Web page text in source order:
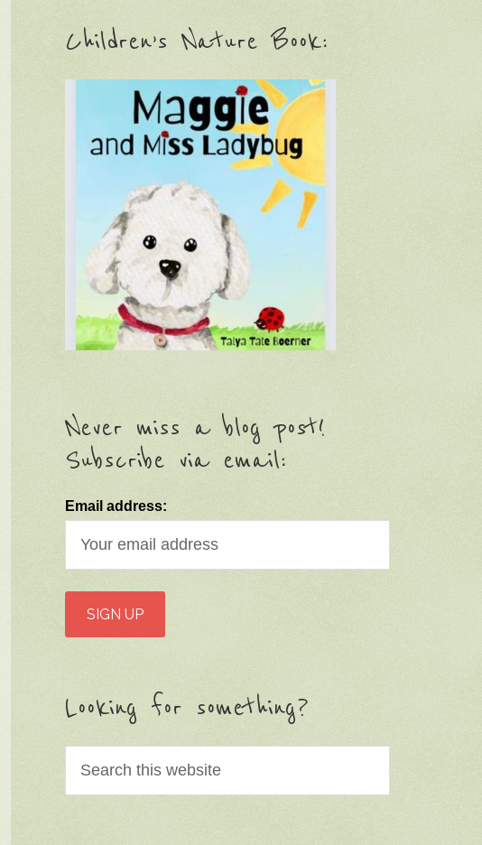
Children’s Nature Book:
Never miss a blog post!
Subscribe via email:
Email address:
Looking for something?